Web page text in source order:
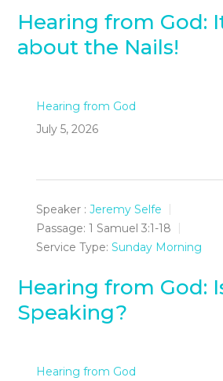
Hearing from God:
about the Nails!
Hearing from God
July 5, 2026
Speaker : Jeremy Selfe
Passage: 1 Samuel 3:1-18
Service Type: Sunday Morning
Hearing from God:
Speaking?
Hearing from God